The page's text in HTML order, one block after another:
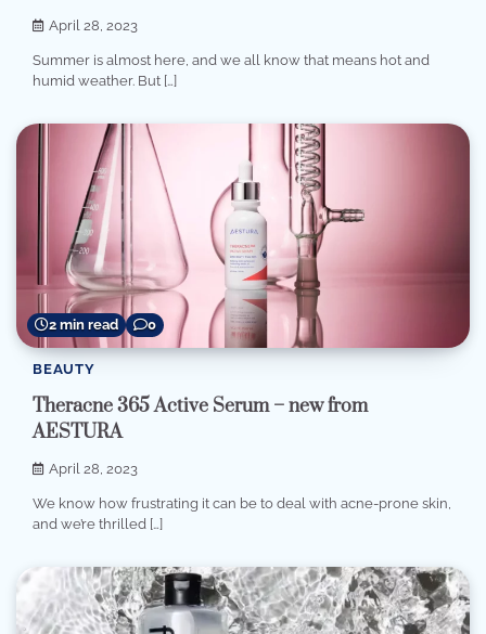
April 28, 2023
Summer is almost here, and we all know that means hot and
humid weather. But […]
2 min read 0
BEAUTY
Theracne 365 Active Serum – new from
AESTURA
April 28, 2023
We know how frustrating it can be to deal with acne-prone skin,
and we’re thrilled […]